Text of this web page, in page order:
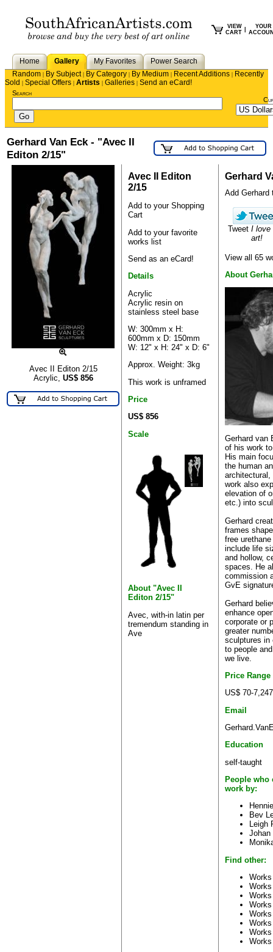
VIEW
CART
YOUR
Home Gallery My Favorites
Power Search
Random | By Subject| By Category | By Medium | Recent Additions | Recently
Sold | Special Offers | Artists | Galleries | Send an eCard!
Search
Gerhard Van Eck - "Avec II
Editon 2/15"
Avec II Editon 2/15
Acrylic, US$ 856
Avec II Editon
2/15
Add to your Shopping
Cart
Add to your favorite
works list
Send as an eCard!
Details
Acrylic
Acrylic resin on
stainless steel base
W: 300mm x H:
600mm x D: 150mm
W: 12" x H: 24" x D: 6"
Approx. Weight: 3kg
This work is unframed
Price
US$ 856
Scale
About "Avec II
Editon 2/15"
Avec, with-in latin per
tremendum standing in
Ave
Gerhard
Add
Tweet I love
art!
View all 65
About
Gerhard van
of his work
His main
the human
work also
elevation of
etc.) into
Gerhard
frames
free
include life
and hollow,
spaces. He
commission
GvE
Gerhard
enhance
corporate or
greater
sculptures in
to people
we live.
Price Range
US$ 70-7,247
Email
Education
self-taught
People who
work by:
Bev
Leigh
Johan
Find other: